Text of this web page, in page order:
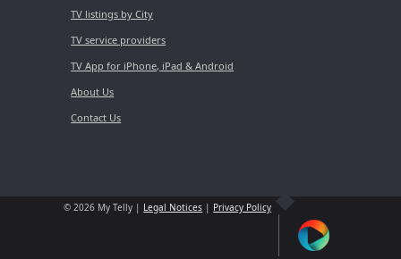
TV listings by City
TV service providers
TV App for iPhone, iPad & Android
About Us
Contact Us
© 2026 My Telly | Legal Notices | Privacy Policy